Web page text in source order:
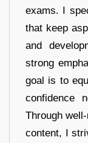
exams. I
that keep
and
strong
goal is to
confidence
Through
content, I